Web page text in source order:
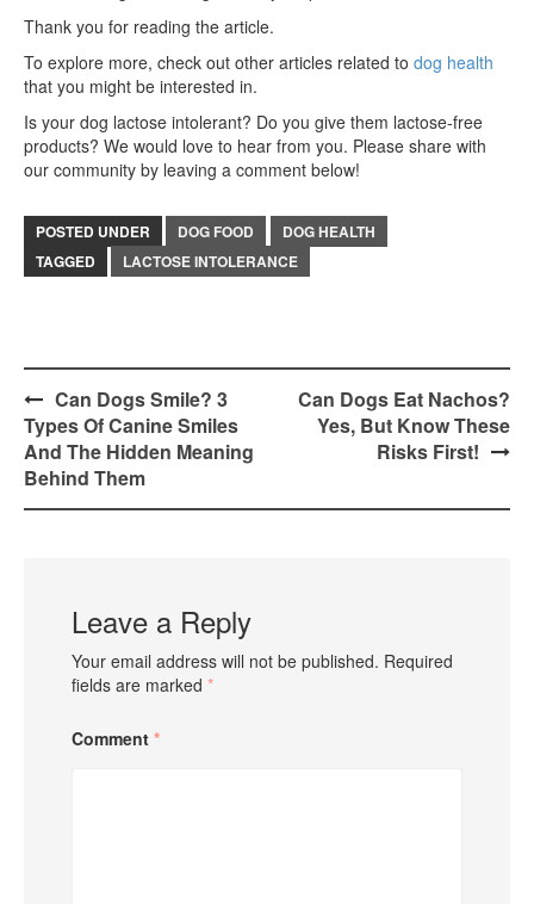
Thank you for reading the article.
To explore more, check out other articles related to dog health
that you might be interested in.
Is your dog lactose intolerant? Do you give them lactose-free
products? We would love to hear from you. Please share with
our community by leaving a comment below!
POSTED UNDER DOG FOOD
DOG HEALTH
TAGGED
LACTOSE INTOLERANCE
Post
navigation
Can Dogs Smile? 3
Types Of Canine Smiles
And The Hidden Meaning
Behind Them
Can Dogs Eat Nachos?
Yes, But Know These
Risks First!
Leave a Reply
Your email address will not be published. Required
fields are marked *
Comment *